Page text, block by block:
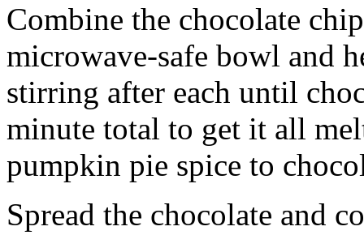
Combine the chocolate
microwave-safe bowl and
stirring after each until
minute total to get it all
pumpkin pie spice to
Spread the chocolate and